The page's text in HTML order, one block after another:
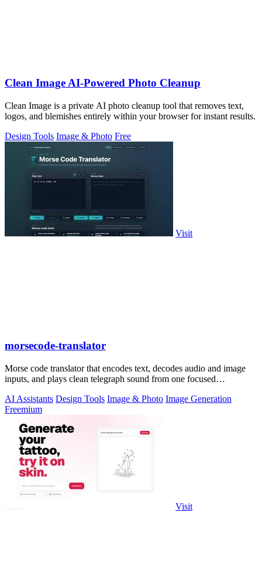
Clean Image AI-Powered Photo Cleanup
Clean Image is a private AI photo cleanup tool that removes text,
logos, and blemishes entirely within your browser for instant results.
Design Tools Image & Photo Free
Visit
morsecode-translator
Morse code translator that encodes text, decodes audio and image
inputs, and plays clean telegraph sound from one focused
AI Assistants Design Tools Image & Photo Image Generation
Freemium
Visit